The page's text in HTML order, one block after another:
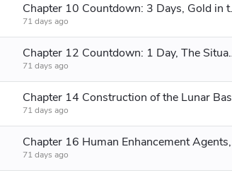
Chapter
71 days ago
Chapter 12
71 days ago
Chapter 14 Construction of the Lunar
71 days ago
71 days ago